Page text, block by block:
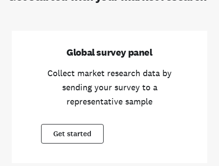
Global survey panel
Collect market research data by
sending your survey to a
representative sample
Get started